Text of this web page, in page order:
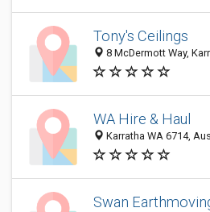
Tony's Ceilings
8 McDermott Way,
WA Hire & Haul
Karratha WA 6714,
Swan